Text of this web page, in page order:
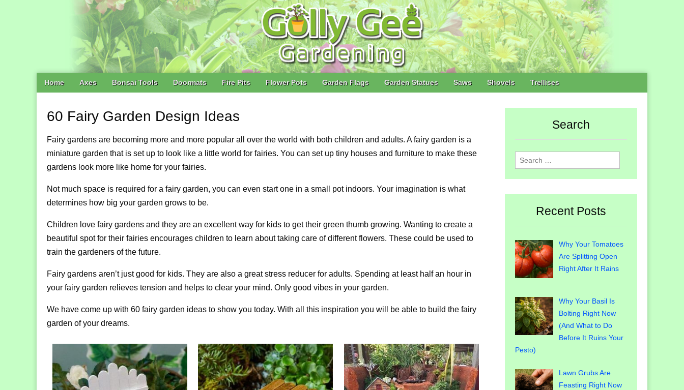
Main
menu
Skip
to
Home Axes Bonsai Tools Doormats Fire Pits Flower Pots Garden Flags Garden Statues Saws Shovels Trellises
60 Fairy Garden Design Ideas
Fairy gardens are becoming more and more popular all over the world with both children and adults. A fairy garden is a
miniature garden that is set up to look like a little world for fairies. You can set up tiny houses and furniture to make these
gardens look more like home for your fairies.
Not much space is required for a fairy garden, you can even start one in a small pot indoors. Your imagination is what
determines how big your garden grows to be.
Children love fairy gardens and they are an excellent way for kids to get their green thumb growing. Wanting to create a
beautiful spot for their fairies encourages children to learn about taking care of different flowers. These could be used to
train the gardeners of the future.
Fairy gardens aren’t just good for kids. They are also a great stress reducer for adults. Spending at least half an hour in
your fairy garden relieves tension and helps to clear your mind. Only good vibes in your garden.
We have come up with 60 fairy garden ideas to show you today. With all this inspiration you will be able to build the fairy
garden of your dreams.
Search
Search
for:
Recent Posts
Why Your Tomatoes
Are Splitting Open
Right After It Rains
Why Your Basil Is
Bolting Right Now
(And What to Do
Before It Ruins Your
Pesto)
Lawn Grubs Are
Feasting Right Now